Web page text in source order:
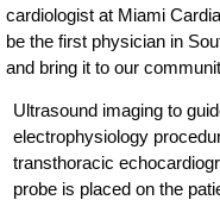
cardiologist at Miami
be the first physician in
and bring it to our
Ultrasound imaging to
electrophysiology
transthoracic
probe is placed on the